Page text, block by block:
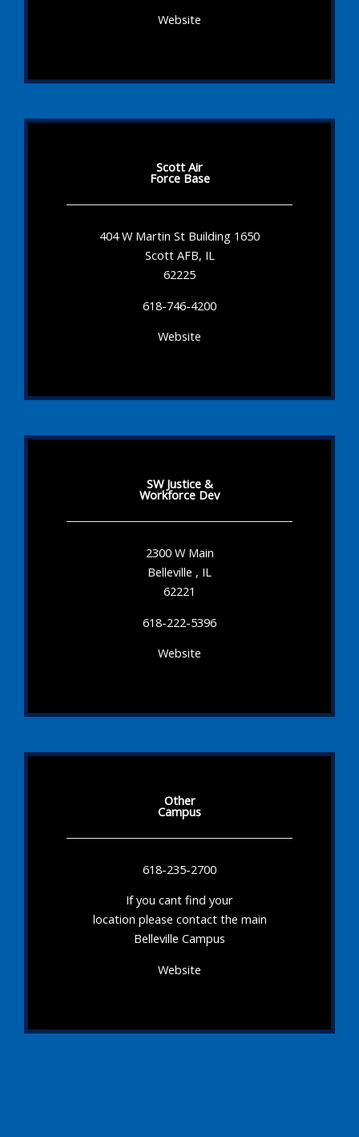
Website
Scott Air
Force Base
404 W Martin St Building 1650
Scott AFB, IL
62225
618-746-4200
Website
SW Justice &
Workforce Dev
2300 W Main
Belleville , IL
62221
618-222-5396
Website
Other
Campus
618-235-2700
If you cant find your
location please contact the main
Belleville Campus
Website